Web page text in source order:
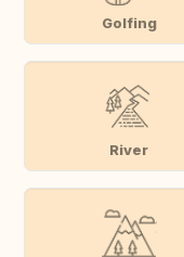
Golfing
River